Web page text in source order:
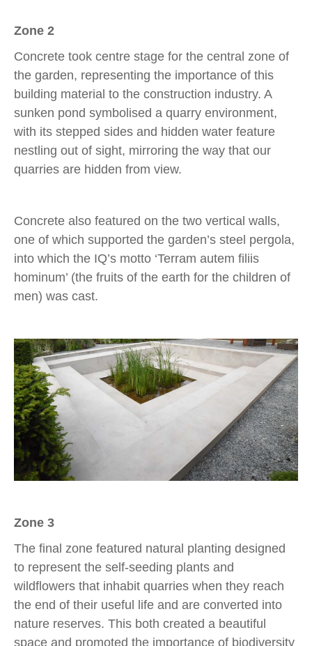
Zone 2
Concrete took centre stage for the central zone of
the garden, representing the importance of this
building material to the construction industry. A
sunken pond symbolised a quarry environment,
with its stepped sides and hidden water feature
nestling out of sight, mirroring the way that our
quarries are hidden from view.
Concrete also featured on the two vertical walls,
one of which supported the garden’s steel pergola,
into which the IQ’s motto ‘Terram autem filiis
hominum’ (the fruits of the earth for the children of
men) was cast.
Zone 3
The final zone featured natural planting designed
to represent the self-seeding plants and
wildflowers that inhabit quarries when they reach
the end of their useful life and are converted into
nature reserves. This both created a beautiful
space and promoted the importance of biodiversity